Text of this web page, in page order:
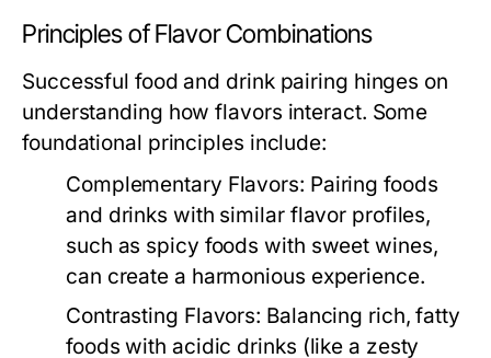
Principles of Flavor Combinations
Successful food and drink pairing hinges on
understanding how flavors interact. Some
foundational principles include:
Complementary Flavors: Pairing foods
and drinks with similar flavor profiles,
such as spicy foods with sweet wines,
can create a harmonious experience.
Contrasting Flavors: Balancing rich, fatty
foods with acidic drinks (like a zesty